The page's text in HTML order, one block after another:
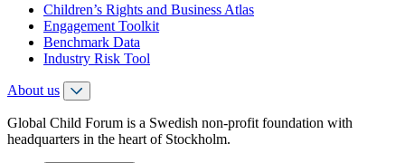
Children’s Rights and Business Atlas
Engagement Toolkit
Benchmark Data
Industry Risk Tool
About us
Global Child Forum is a Swedish non-profit foundation with
headquarters in the heart of Stockholm.